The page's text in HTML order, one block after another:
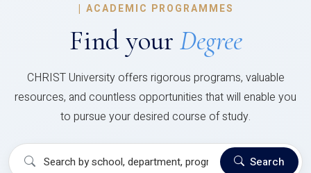
| ACADEMIC PROGRAMMES
Find your Degree
CHRIST University offers rigorous programs, valuable
resources, and countless opportunities that will enable you
to pursue your desired course of study.
Search